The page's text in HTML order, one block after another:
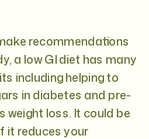
recommendations
a low GI diet has many
including helping to
in diabetes and pre-
weight loss. It could be
it reduces your